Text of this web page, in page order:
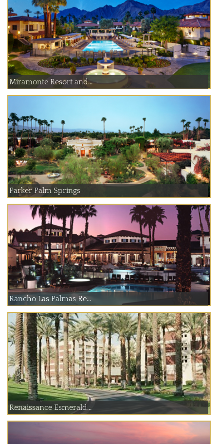
Miramonte Resort and...
Parker Palm Springs
Rancho Las Palmas Re...
Renaissance Esmerald...